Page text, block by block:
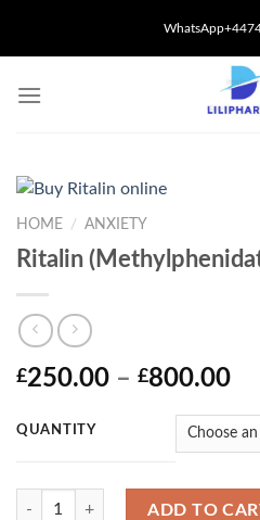
HOME / ANXIETY
Ritalin
£250.00 – £800.00
QUANTITY
Quantity
ADD TO